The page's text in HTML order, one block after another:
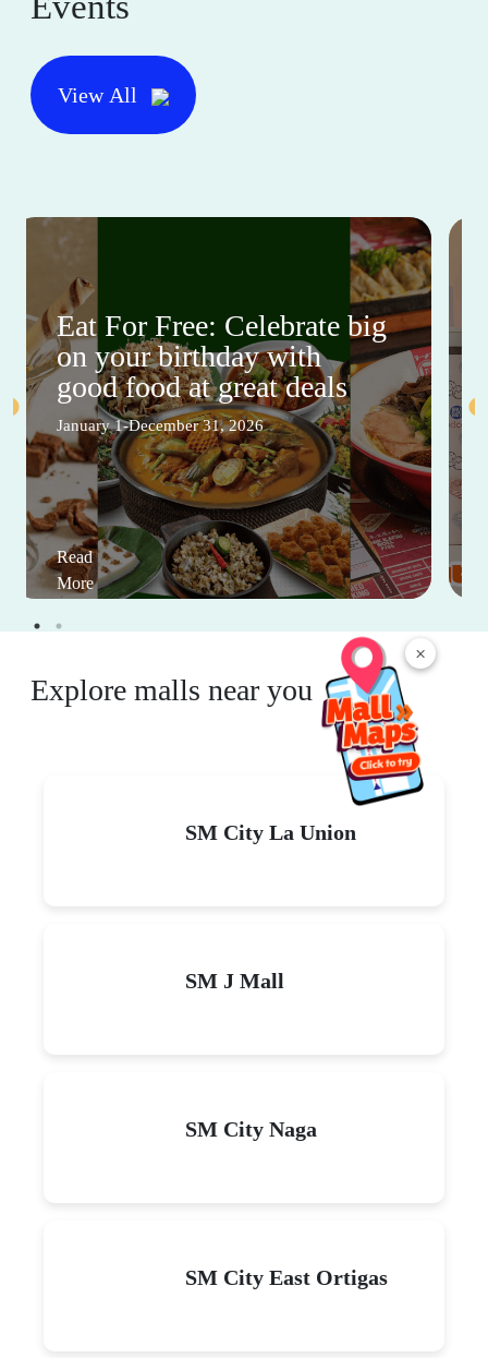
×
View All
Eat For Free: Celebrate big
on your birthday with
good food at great deals
January 1-December 31, 2026
Read
More
Explore malls near you
SM City La Union
SM J Mall
SM City Naga
SM City East Ortigas